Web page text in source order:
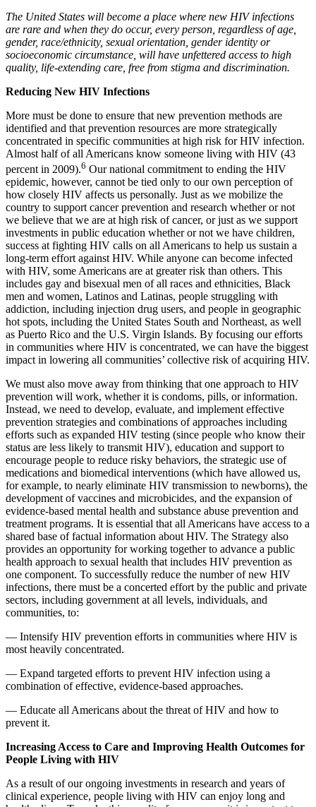
The United States will become a place where new HIV infections
are rare and when they do occur, every person, regardless of age,
gender, race/ethnicity, sexual orientation, gender identity or
socioeconomic circumstance, will have unfettered access to high
quality, life-extending care, free from stigma and discrimination.
Reducing New HIV Infections
More must be done to ensure that new prevention methods are
identified and that prevention resources are more strategically
concentrated in specific communities at high risk for HIV infection.
Almost half of all Americans know someone living with HIV (43
percent in 2009).6 Our national commitment to ending the HIV
epidemic, however, cannot be tied only to our own perception of
how closely HIV affects us personally. Just as we mobilize the
country to support cancer prevention and research whether or not
we believe that we are at high risk of cancer, or just as we support
investments in public education whether or not we have children,
success at fighting HIV calls on all Americans to help us sustain a
long-term effort against HIV. While anyone can become infected
with HIV, some Americans are at greater risk than others. This
includes gay and bisexual men of all races and ethnicities, Black
men and women, Latinos and Latinas, people struggling with
addiction, including injection drug users, and people in geographic
hot spots, including the United States South and Northeast, as well
as Puerto Rico and the U.S. Virgin Islands. By focusing our efforts
in communities where HIV is concentrated, we can have the biggest
impact in lowering all communities’ collective risk of acquiring HIV.
We must also move away from thinking that one approach to HIV
prevention will work, whether it is condoms, pills, or information.
Instead, we need to develop, evaluate, and implement effective
prevention strategies and combinations of approaches including
efforts such as expanded HIV testing (since people who know their
status are less likely to transmit HIV), education and support to
encourage people to reduce risky behaviors, the strategic use of
medications and biomedical interventions (which have allowed us,
for example, to nearly eliminate HIV transmission to newborns), the
development of vaccines and microbicides, and the expansion of
evidence-based mental health and substance abuse prevention and
treatment programs. It is essential that all Americans have access to a
shared base of factual information about HIV. The Strategy also
provides an opportunity for working together to advance a public
health approach to sexual health that includes HIV prevention as
one component. To successfully reduce the number of new HIV
infections, there must be a concerted effort by the public and private
sectors, including government at all levels, individuals, and
communities, to:
— Intensify HIV prevention efforts in communities where HIV is
most heavily concentrated.
— Expand targeted efforts to prevent HIV infection using a
combination of effective, evidence-based approaches.
— Educate all Americans about the threat of HIV and how to
prevent it.
Increasing Access to Care and Improving Health Outcomes for
People Living with HIV
As a result of our ongoing investments in research and years of
clinical experience, people living with HIV can enjoy long and